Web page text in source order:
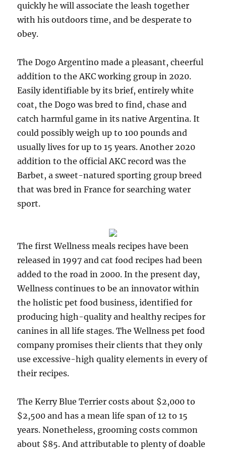
quickly he will associate the leash together
with his outdoors time, and be desperate to
obey.
The Dogo Argentino made a pleasant, cheerful
addition to the AKC working group in 2020.
Easily identifiable by its brief, entirely white
coat, the Dogo was bred to find, chase and
catch harmful game in its native Argentina. It
could possibly weigh up to 100 pounds and
usually lives for up to 15 years. Another 2020
addition to the official AKC record was the
Barbet, a sweet-natured sporting group breed
that was bred in France for searching water
sport.
The first Wellness meals recipes have been
released in 1997 and cat food recipes had been
added to the road in 2000. In the present day,
Wellness continues to be an innovator within
the holistic pet food business, identified for
producing high-quality and healthy recipes for
canines in all life stages. The Wellness pet food
company promises their clients that they only
use excessive-high quality elements in every of
their recipes.
The Kerry Blue Terrier costs about $2,000 to
$2,500 and has a mean life span of 12 to 15
years. Nonetheless, grooming costs common
about $85. And attributable to plenty of doable